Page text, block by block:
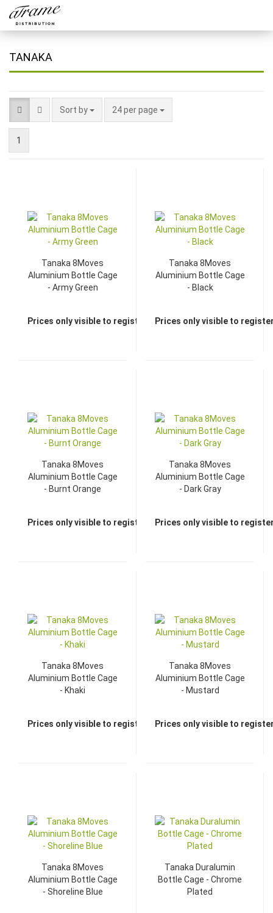
TANAKA
Sort by 24 per page
1
Tanaka 8Moves
Aluminium Bottle Cage
- Army Green
Prices only visible to registered dealers
Tanaka 8Moves
Aluminium Bottle Cage
- Black
Prices only visible to
Tanaka 8Moves
Aluminium Bottle Cage
- Burnt Orange
Prices only visible to registered dealers
Tanaka 8Moves
Aluminium Bottle Cage
- Dark Gray
Prices only visible to
Tanaka 8Moves
Aluminium Bottle Cage
- Khaki
Prices only visible to registered dealers
Tanaka 8Moves
Aluminium Bottle Cage
- Mustard
Prices only visible to
Tanaka 8Moves
Aluminium Bottle Cage
- Shoreline Blue
Tanaka Duralumin
Bottle Cage - Chrome
Plated